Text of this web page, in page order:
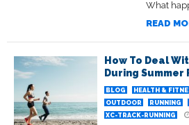
What
READ
How To Deal
During Summer
BLOG HEALTH &
OUTDOOR
RUNNING
XC-TRACK-RUNNING